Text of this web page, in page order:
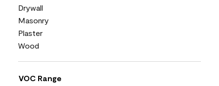
Drywall
Masonry
Plaster
Wood
VOC Range